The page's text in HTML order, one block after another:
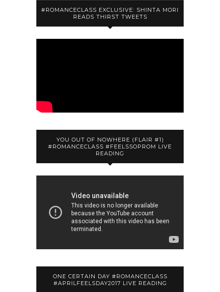
#ROMANCECLASS EXCLUSIVE: SHINTA MORI
READS THIRST TWEETS
YOU OUT OF NOWHERE (FLAIR #1)
#ROMANCECLASS #FEELSSOPROM LIVE
READING
ONE CERTAIN DAY #ROMANCECLASS
#APRILFEELSDAY2017 LIVE READING